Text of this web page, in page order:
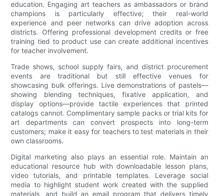
education. Engaging art teachers as ambassadors or brand
champions is particularly effective; their real-world
experience and peer networks can drive adoption across
districts. Offering professional development credits or free
training tied to product use can create additional incentives
for teacher involvement.
Trade shows, school supply fairs, and district procurement
events are traditional but still effective venues for
showcasing bulk offerings. Live demonstrations of pastels—
showing blending techniques, fixative application, and
display options—provide tactile experiences that printed
catalogs cannot. Complimentary sample packs or trial kits for
art departments can convert prospects into long-term
customers; make it easy for teachers to test materials in their
own classrooms.
Digital marketing also plays an essential role. Maintain an
educational resource hub with downloadable lesson plans,
video tutorials, and printable templates. Leverage social
media to highlight student work created with the supplied
materials, and build an email program that delivers timely